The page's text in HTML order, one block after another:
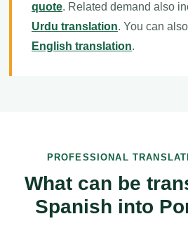
quote. Related demand also
Urdu translation. You can
English translation.
PROFESSIONAL
What can be
Spanish into